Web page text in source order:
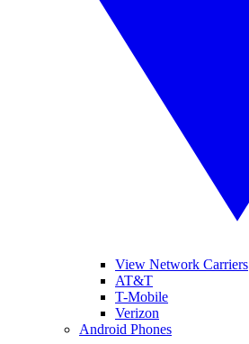
View Network Carriers
AT&T
T-Mobile
Verizon
Android Phones